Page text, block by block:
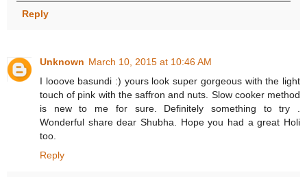
Reply
Unknown March 10, 2015 at 10:46 AM
I looove basundi :) yours look super gorgeous with the light
touch of pink with the saffron and nuts. Slow cooker method
is new to me for sure. Definitely something to try .
Wonderful share dear Shubha. Hope you had a great Holi
too.
Reply